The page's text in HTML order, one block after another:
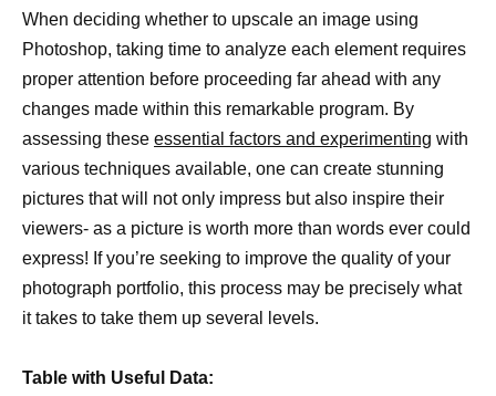
When deciding whether to upscale an image using
Photoshop, taking time to analyze each element requires
proper attention before proceeding far ahead with any
changes made within this remarkable program. By
assessing these essential factors and experimenting with
various techniques available, one can create stunning
pictures that will not only impress but also inspire their
viewers- as a picture is worth more than words ever could
express! If you’re seeking to improve the quality of your
photograph portfolio, this process may be precisely what
it takes to take them up several levels.
Table with Useful Data: